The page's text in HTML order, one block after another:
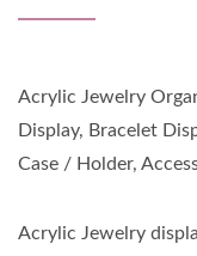
Acrylic Jewelry
Display, Bracelet
Case / Holder,
Acrylic Jewelry